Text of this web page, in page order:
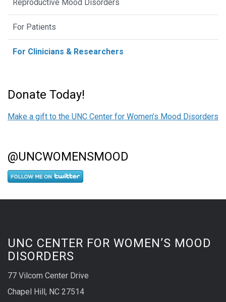
Reproductive Mood Disorders
For Patients
For Clinicians & Researchers
Donate Today!
Make a gift to the UNC Center for Women’s Mood Disorders
@UNCWOMENSMOOD
UNC CENTER FOR WOMEN’S MOOD
DISORDERS
77 Vilcom Center Drive
Chapel Hill, NC 27514